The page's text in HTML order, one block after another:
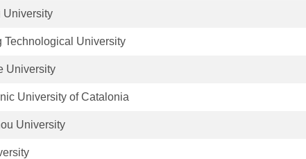
University
Technological University
University
University of Catalonia
University